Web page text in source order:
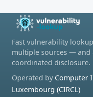
Fast vulnerability
multiple sources — and
coordinated disclosure.
Operated by Computer
Luxembourg (CIRCL)